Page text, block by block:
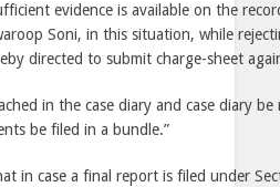
evidence is available on the
Soni, in this situation, while
directed to submit charge-sheet
in the case diary and case diary
be filed in a bundle.”
in case a final report is filed under